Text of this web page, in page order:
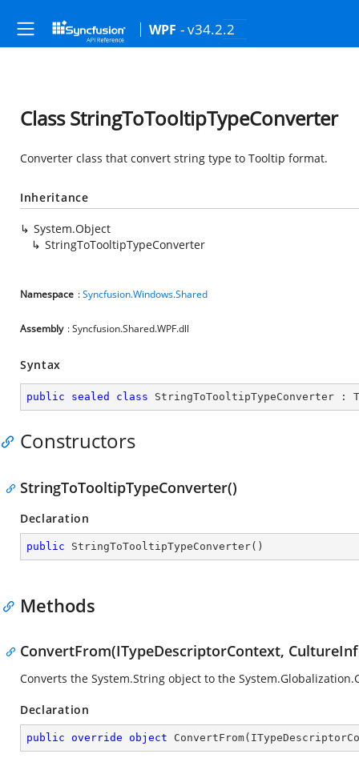
WPF - v34.2.2
Class StringToTooltipTypeConverter
Converter class that convert string type to Tooltip format.
Inheritance
System.Object
StringToTooltipTypeConverter
Namespace :Syncfusion.Windows.Shared
Assembly : Syncfusion.Shared.WPF.dll
Syntax
public sealed class StringToTooltipTypeConverter :
Constructors
StringToTooltipTypeConverter()
Declaration
public StringToTooltipTypeConverter( )
Methods
ConvertFrom(ITypeDescriptorContext,
Converts the System.String object to the
Declaration
public override object ConvertFrom(